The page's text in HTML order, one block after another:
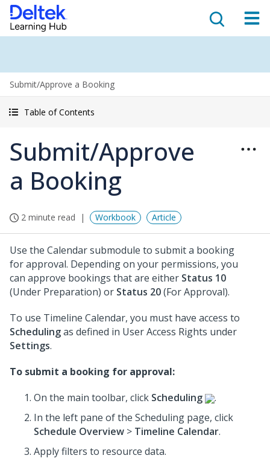
Submit/Approve a Booking
Table of Contents
Submit/Approve
a Booking
2 minute read Workbook Article
Use the Calendar submodule to submit a booking
for approval. Depending on your permissions, you
can approve bookings that are either Status 10
(Under Preparation) or Status 20(For Approval).
To use Timeline Calendar, you must have access to
Schedulingas defined in User Access Rights under
Settings.
To submit a booking for approval:
On the main toolbar, click Scheduling
.
In the left pane of the Scheduling page, click
Schedule Overview > Timeline Calendar.
Apply filters to resource data.